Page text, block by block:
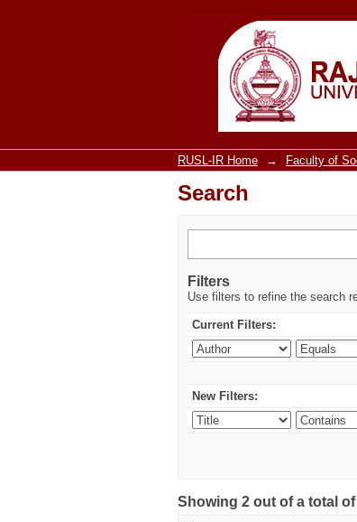
Search
RUSL-IR Home → Faculty of
Search
Filters
Use filters to refine the search
Current Filters:
New Filters:
Showing 2 out of a total